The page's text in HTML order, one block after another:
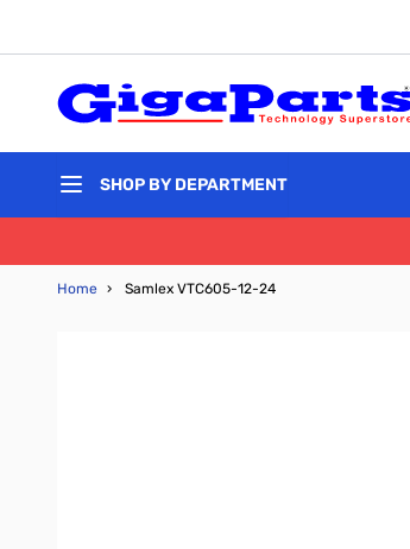
SHOP BY DEPARTMENT
Home › Samlex VTC605-12-24